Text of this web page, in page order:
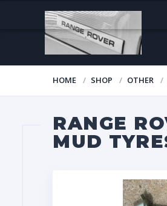
HOME SHOP OTHER
RANGE
MUD